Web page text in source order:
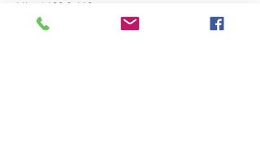
Mixed 100 & 110cm
Style jumping 75cm